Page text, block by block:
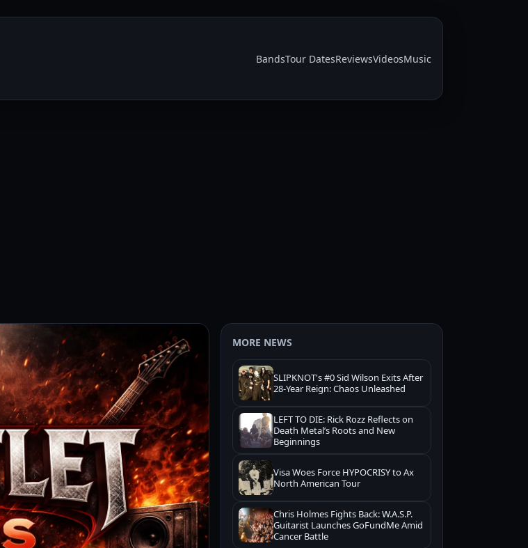
BandsTour DatesReviewsVideosMusic
MORE NEWS
SLIPKNOT's #0 Sid Wilson Exits After
28-Year Reign: Chaos Unleashed
LEFT TO DIE: Rick Rozz Reflects on
Death Metal’s Roots and New
Beginnings
Visa Woes Force HYPOCRISY to Ax
North American Tour
Chris Holmes Fights Back: W.A.S.P.
Guitarist Launches GoFundMe Amid
Cancer Battle